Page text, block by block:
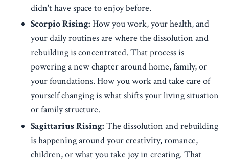
didn't have space to enjoy before.
Scorpio Rising: How you work, your health, and
your daily routines are where the dissolution and
rebuilding is concentrated. That process is
powering a new chapter around home, family, or
your foundations. How you work and take care of
yourself changing is what shifts your living situation
or family structure.
Sagittarius Rising: The dissolution and rebuilding
is happening around your creativity, romance,
children, or what you take joy in creating. That